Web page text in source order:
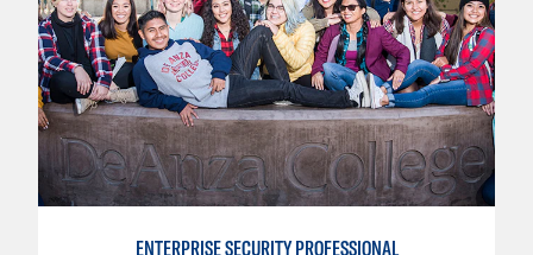
ENTERPRISE SECURITY PROFESSIONAL